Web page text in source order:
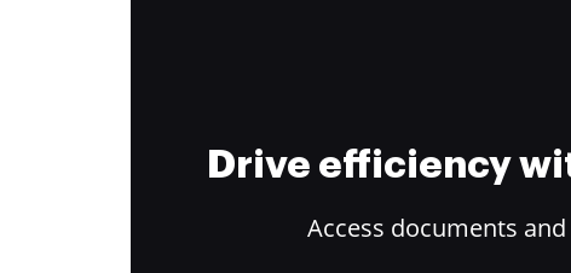
Drive efficiency
Access documents